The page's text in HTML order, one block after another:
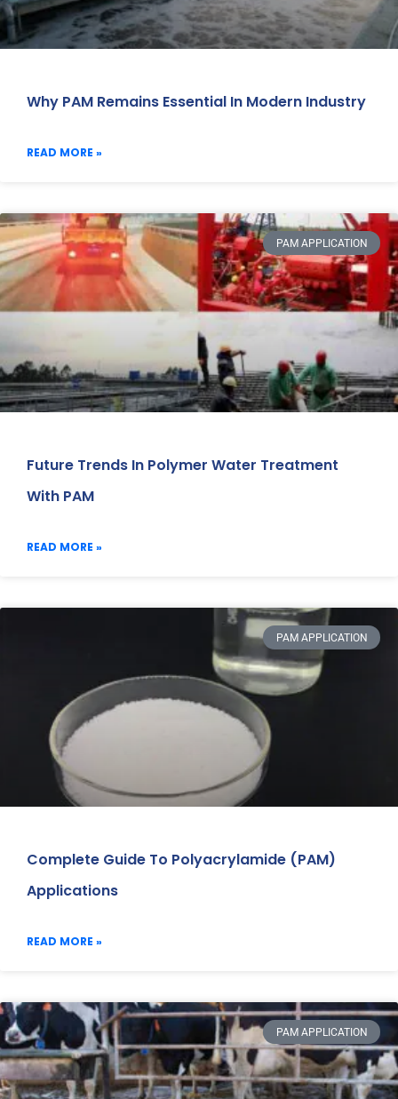
Why PAM Remains Essential In Modern Industry
READ MORE »
PAM APPLICATION
Future Trends In Polymer Water Treatment
With PAM
READ MORE »
PAM APPLICATION
Complete Guide To Polyacrylamide (PAM)
Applications
READ MORE »
PAM APPLICATION